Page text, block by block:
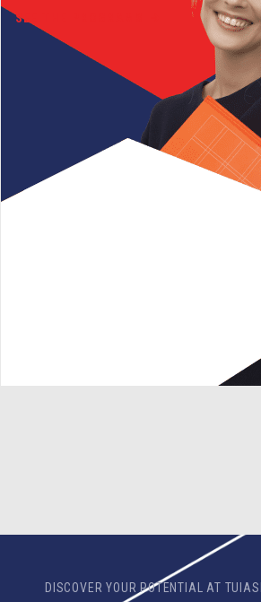
SEE THE PROGRAMS
DISCOVER YOUR POTENTIAL AT TUIASI.